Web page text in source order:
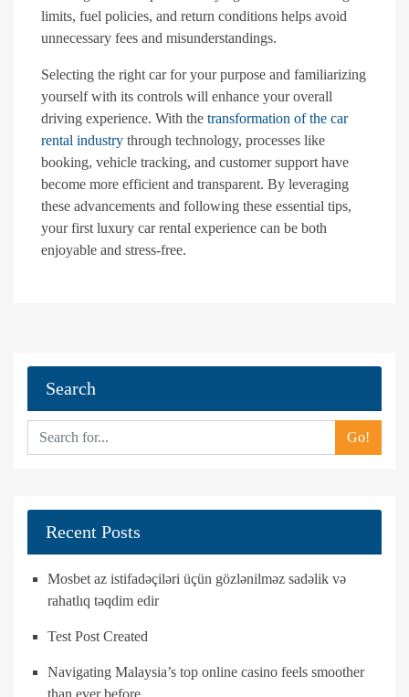
limits, fuel policies, and return conditions helps avoid
unnecessary fees and misunderstandings.
Selecting the right car for your purpose and familiarizing
yourself with its controls will enhance your overall
driving experience. With the transformation of the car
rental industry through technology, processes like
booking, vehicle tracking, and customer support have
become more efficient and transparent. By leveraging
these advancements and following these essential tips,
your first luxury car rental experience can be both
enjoyable and stress-free.
Search
Go!
Recent Posts
Mosbet az istifadəçiləri üçün gözlənilməz sadəlik və
rahatlıq təqdim edir
Test Post Created
Navigating Malaysia’s top online casino feels smoother
than ever before